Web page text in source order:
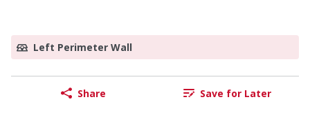
Left Perimeter Wall
Share Save for Later